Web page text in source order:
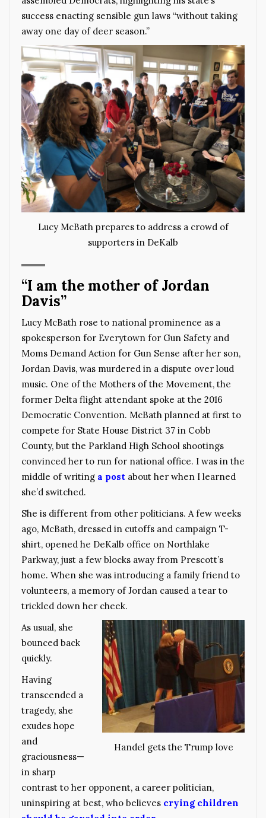
success enacting sensible gun laws “without taking
away one day of deer season.”
Lucy McBath prepares to address a crowd of
supporters in DeKalb
“I am the mother of Jordan
Davis”
Lucy McBath rose to national prominence as a
spokesperson for Everytown for Gun Safety and
Moms Demand Action for Gun Sense after her son,
Jordan Davis, was murdered in a dispute over loud
music. One of the Mothers of the Movement, the
former Delta flight attendant spoke at the 2016
Democratic Convention. McBath planned at first to
compete for State House District 37 in Cobb
County, but the Parkland High School shootings
convinced her to run for national office. I was in the
middle of writing a post about her when I learned
she’d switched.
She is different from other politicians. A few weeks
ago, McBath, dressed in cutoffs and campaign T-
shirt, opened he DeKalb office on Northlake
Parkway, just a few blocks away from Prescott’s
home. When she was introducing a family friend to
volunteers, a memory of Jordan caused a tear to
trickled down her cheek.
Handel gets the Trump love
As usual, she
bounced back
quickly.
Having
transcended a
tragedy, she
exudes hope
and
graciousness—
in sharp
contrast to her opponent, a career politician,
uninspiring at best, who believes crying children